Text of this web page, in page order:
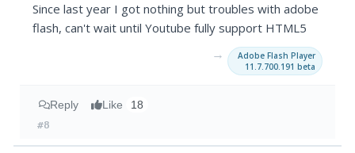
Since last year I got nothing but troubles with adobe
flash, can't wait until Youtube fully support HTML5
→
Adobe Flash Player
11.7.700.191 beta
Reply Like 18
#8